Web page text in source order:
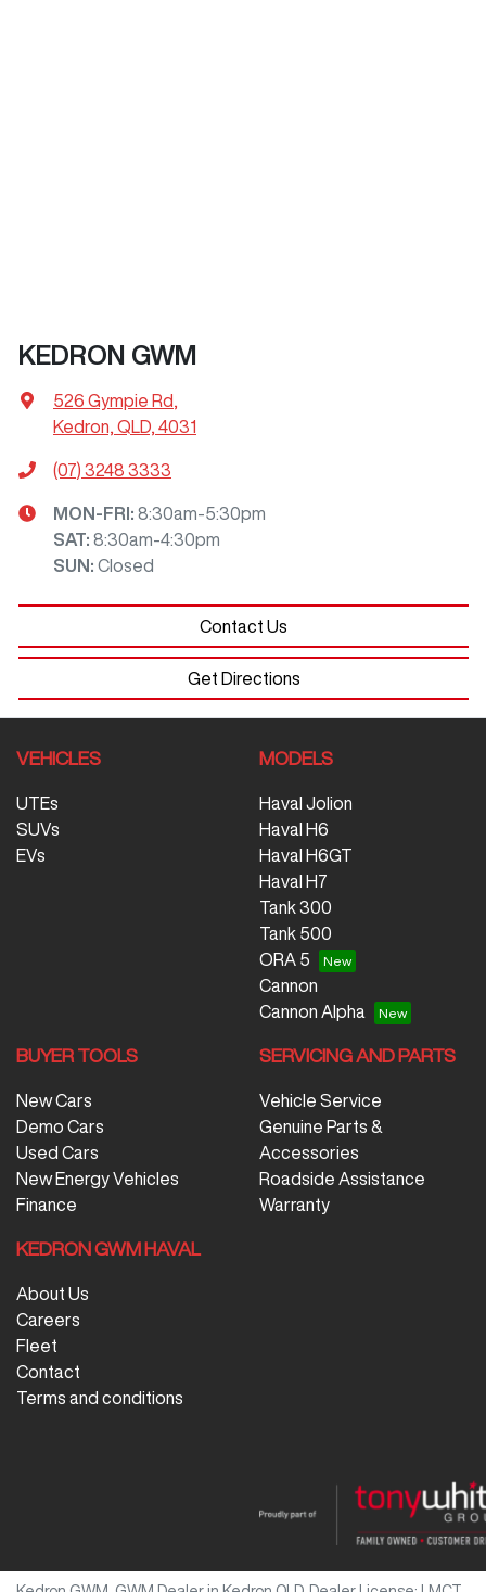
KEDRON GWM
526 Gympie Rd
Kedron, QLD, 4031
(07) 3248 3333
MON-FRI: 8:30am-5:30pm
SAT: 8:30am-4:30pm
SUN : Closed
Contact Us
Get Directions
VEHICLES
UTEs
SUVs
EVs
MODELS
Haval Jolion
Haval H6
Haval H6GT
Haval H7
Tank 300
Tank 500
ORA 5
Cannon
Cannon Alpha
BUYER TOOLS
New Cars
Demo Cars
Used Cars
New Energy Vehicles
Finance
SERVICING AND PARTS
Vehicle Service
Genuine Parts &
Accessories
Roadside Assistance
Warranty
KEDRON GWM HAVAL
About Us
Careers
Fleet
Contact
Terms and conditions